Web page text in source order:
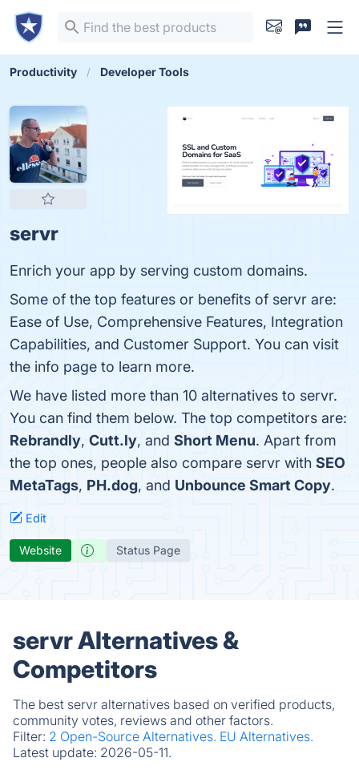
Productivity Developer Tools
servr
Enrich your app by serving custom domains.
Some of the top features or benefits of servr are:
Ease of Use, Comprehensive Features, Integration
Capabilities, and Customer Support. You can visit
the info page to learn more.
We have listed more than 10 alternatives to servr.
You can find them below. The top competitors are:
Rebrandly, Cutt.ly, and Short Menu. Apart from
the top ones, people also compare servr with SEO
MetaTags, PH.dog, and Unbounce Smart Copy.
Edit
Website Status Page
servr Alternatives &
Competitors
The best servr alternatives based on verified products,
community votes, reviews and other factors.
Filter: 2 Open-Source Alternatives. EU Alternatives.
Latest update: 2026-05-11.